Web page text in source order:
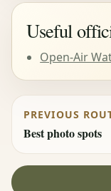
Useful
Open-Air
PREVIOUS
Best photo spots